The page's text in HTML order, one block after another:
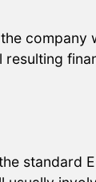
company
standard